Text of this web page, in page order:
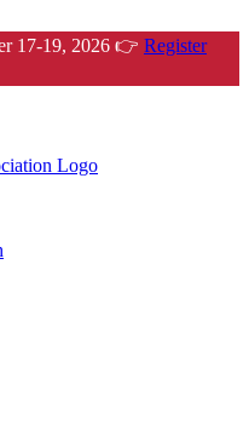
17-19, 2026 👉 Register